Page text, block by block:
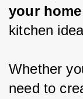
your
kitchen
Whether
need to